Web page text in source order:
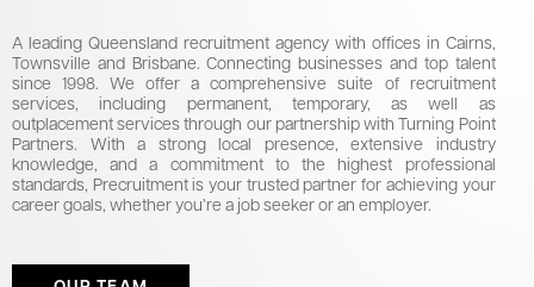
A leading Queensland recruitment agency with offices in Cairns,
Townsville and Brisbane. Connecting businesses and top talent
since 1998. We offer a comprehensive suite of recruitment
services, including permanent, temporary, as well as
outplacement services through our partnership with Turning Point
Partners. With a strong local presence, extensive industry
knowledge, and a commitment to the highest professional
standards, Precruitment is your trusted partner for achieving your
career goals, whether you’re a job seeker or an employer.